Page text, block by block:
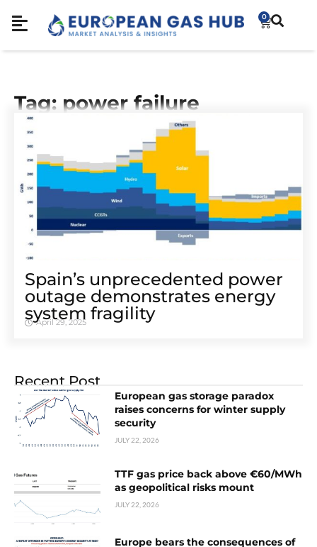
0
Tag: power failure
Spain’s unprecedented power
outage demonstrates energy
system fragility
April 29, 2025
Recent Post
European gas storage paradox
raises concerns for winter supply
security
JULY 22, 2026
TTF gas price back above €60/MWh
as geopolitical risks mount
JULY 22, 2026
Europe bears the consequences of